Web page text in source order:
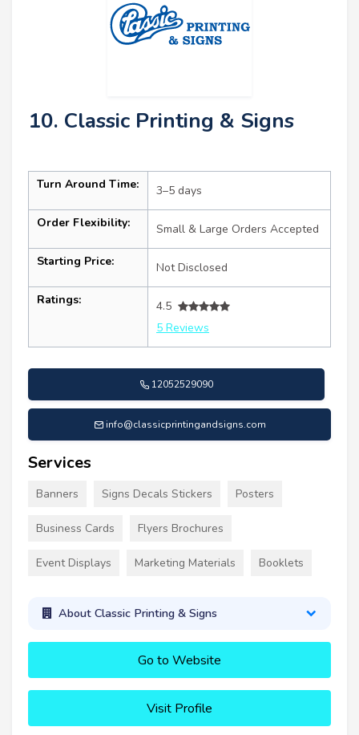
10. Classic Printing & Signs
Turn Around Time: 3–5 days
Order Flexibility: Small & Large Orders Accepted
Starting Price: Not Disclosed
Ratings:
4.5
5 Reviews
12052529090
info@classicprintingandsigns.com
Services
Banners Signs Decals Stickers Posters
Business Cards Flyers Brochures
Event Displays Marketing Materials Booklets
About Classic Printing & Signs
Go to Website
Visit Profile